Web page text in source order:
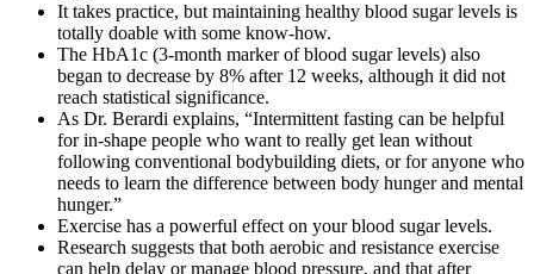
It takes practice, but maintaining healthy blood sugar levels is
totally doable with some know-how.
The HbA1c (3-month marker of blood sugar levels) also
began to decrease by 8% after 12 weeks, although it did not
reach statistical significance.
As Dr. Berardi explains, “Intermittent fasting can be helpful
for in-shape people who want to really get lean without
following conventional bodybuilding diets, or for anyone who
needs to learn the difference between body hunger and mental
hunger.”
Exercise has a powerful effect on your blood sugar levels.
Research suggests that both aerobic and resistance exercise
can help delay or manage blood pressure, and that after